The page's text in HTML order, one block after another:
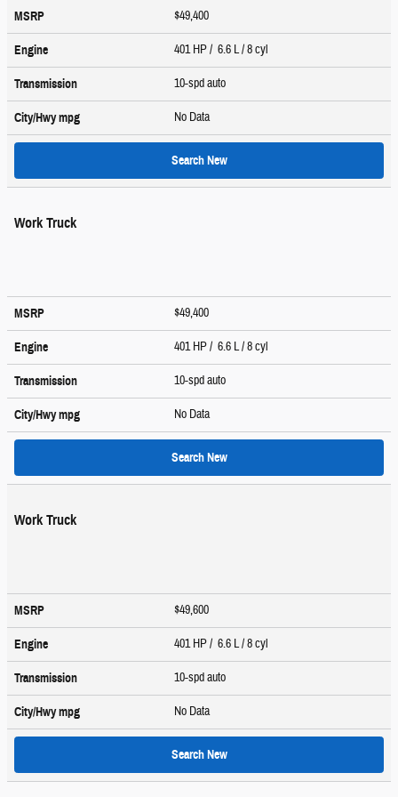
MSRP $49,400
Engine 401 HP / 6.6 L / 8 cyl
Transmission 10-spd auto
City/Hwympg No Data
Search New
Work Truck
MSRP $49,400
Engine 401 HP / 6.6 L / 8 cyl
Transmission 10-spd auto
City/Hwympg No Data
Search New
Work Truck
MSRP $49,600
Engine 401 HP / 6.6 L / 8 cyl
Transmission 10-spd auto
City/Hwympg No Data
Search New